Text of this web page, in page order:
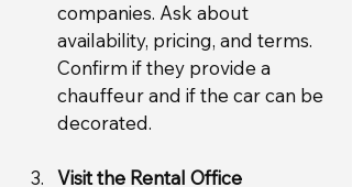
companies. Ask about
availability, pricing, and terms.
Confirm if they provide a
chauffeur and if the car can be
decorated.
Visit the Rental Office